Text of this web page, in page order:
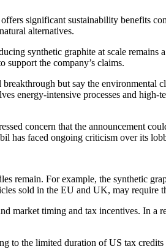
significant sustainability benefits
alternatives.
synthetic graphite at scale
support the company’s claims.
breakthrough but say the
energy-intensive processes and
concern that the announcement
has faced ongoing criticism over its
remain. For example, the synthetic
sold in the EU and UK, may require
market timing and tax incentives. In a
to the limited duration of US tax credits